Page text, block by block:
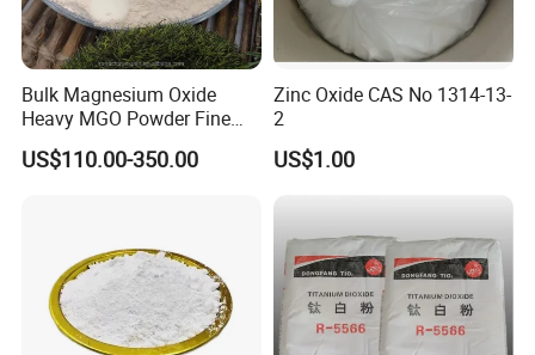
Bulk Magnesium Oxide
Heavy MGO Powder Fine
Grained Chemical
US$110.00-350.00
Zinc Oxide CAS No 1314-13-
2
US$1.00